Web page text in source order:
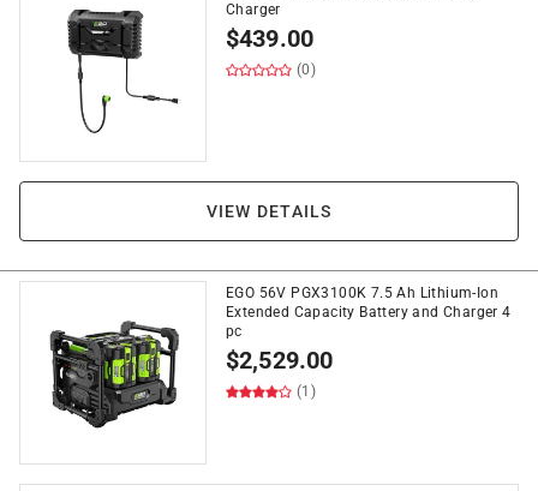
Charger
$439.00
(0)
VIEW DETAILS
EGO 56V PGX3100K 7.5 Ah Lithium-Ion
Extended Capacity Battery and Charger 4
pc
$2,529.00
(1)